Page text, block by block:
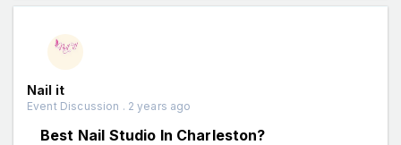
Nail it
Event Discussion . 2 years ago
Best Nail Studio In Charleston?